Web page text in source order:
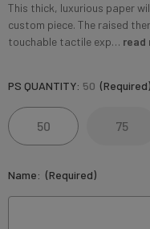
This thick, luxurious paper
custom piece. The raised
touchable tactile exp… read
PS QUANTITY: 50 (Required)
50 75
Name: (Required)